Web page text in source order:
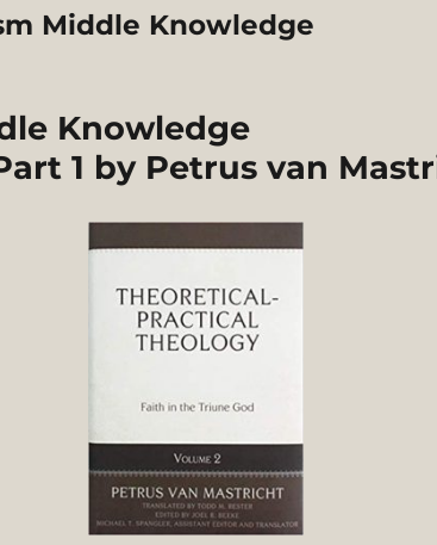
Middle Knowledge
Knowledge
1 by Petrus van